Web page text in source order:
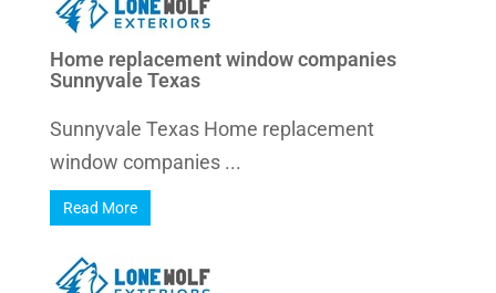
Home replacement window companies
Sunnyvale Texas
Sunnyvale Texas Home replacement
window companies ...
Read More